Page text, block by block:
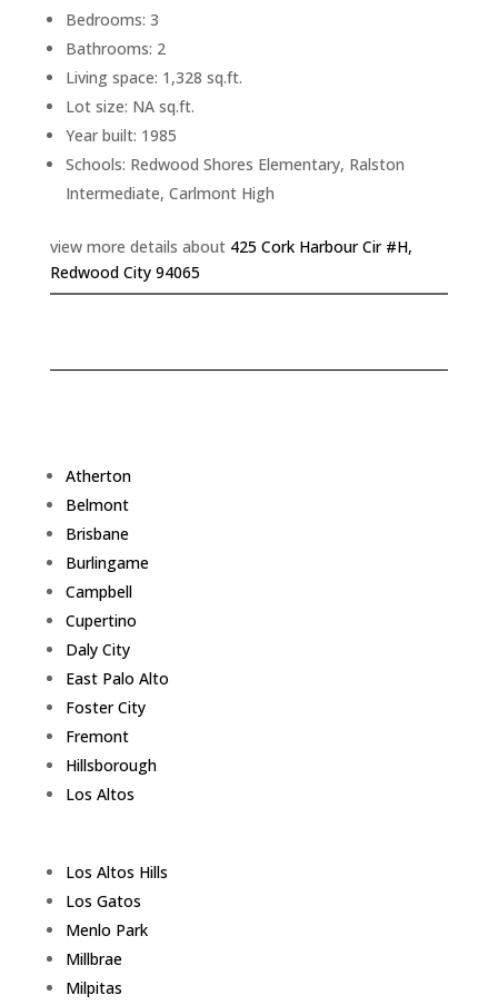
Bedrooms: 3
Bathrooms: 2
Living space: 1,328 sq.ft.
Lot size: NA sq.ft.
Year built: 1985
Schools: Redwood Shores Elementary, Ralston
Intermediate, Carlmont High
view more details about 425 Cork Harbour Cir #H,
Redwood City 94065
Atherton
Belmont
Brisbane
Burlingame
Campbell
Cupertino
Daly City
East Palo Alto
Foster City
Fremont
Hillsborough
Los Altos
Los Altos Hills
Los Gatos
Menlo Park
Millbrae
Milpitas